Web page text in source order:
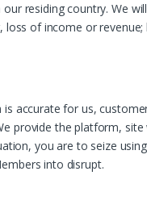
residing country. We
of income or
accurate for us,
provide the platform,
you are to seize
into disrupt.